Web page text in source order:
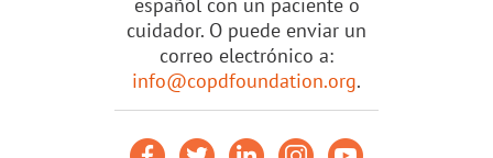
cuidador. O puede enviar un
correo electrónico a:
info@copdfoundation.org.